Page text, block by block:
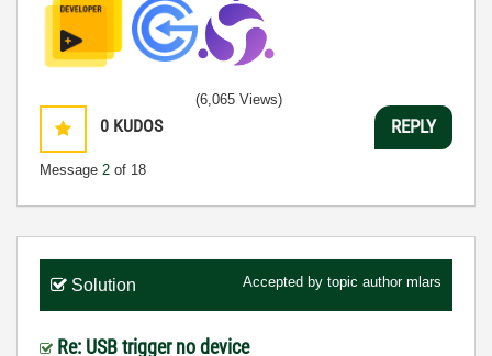
0 KUDOS
Message 2 of 18
(6,065 Views)
REPLY
Solution Accepted by topic author mlars
Re: USB trigger no device